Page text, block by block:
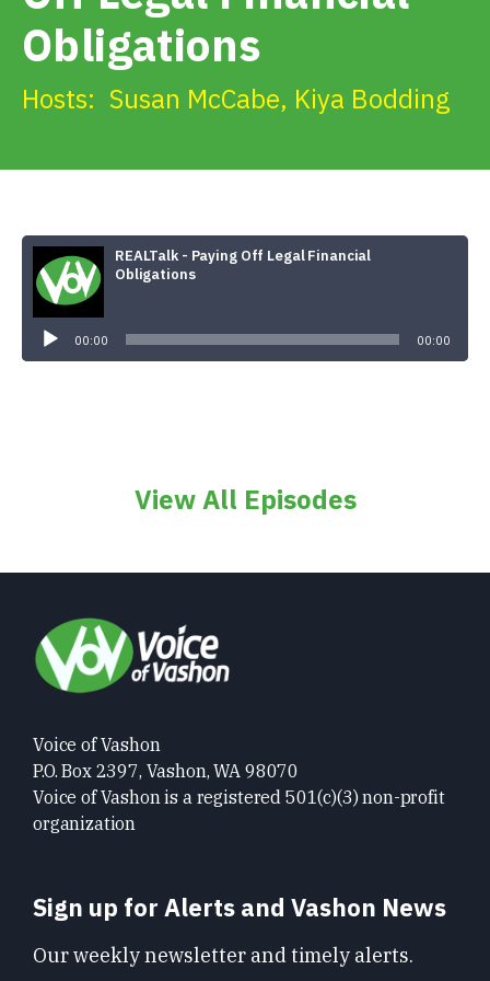
Get Involved
Donate
Obligations
Hosts: Susan McCabe, Kiya Bodding
REALTalk - Paying Off Legal Financial
Obligations
00:00 00:00
View All Episodes
Voice of Vashon
P.O. Box 2397, Vashon, WA 98070
Voice of Vashon is a registered 501(c)(3) non-profit
organization
Sign up for Alerts and Vashon News
Our weekly newsletter and timely alerts.